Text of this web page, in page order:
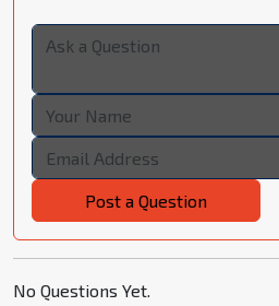
Post a Question
No Questions Yet.